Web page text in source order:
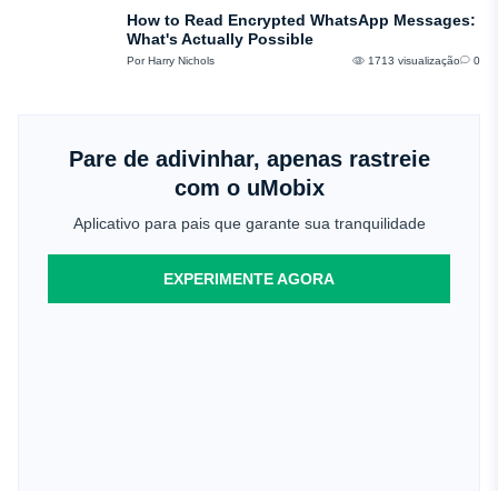
How to Read Encrypted WhatsApp Messages:
What's Actually Possible
Por Harry Nichols 1713 visualização 0
Pare de adivinhar, apenas rastreie
com o uMobix
Aplicativo para pais que garante sua tranquilidade
EXPERIMENTE AGORA